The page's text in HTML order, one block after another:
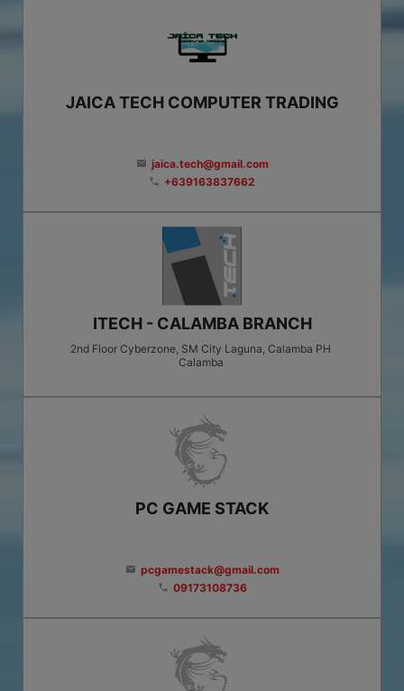
JAICA TECH COMPUTER TRADING
email jaica.tech@gmail.com
phone +639163837662
ITECH - CALAMBA BRANCH
2nd Floor Cyberzone, SM City Laguna, Calamba PH
Calamba
PC GAME STACK
email pcgamestack@gmail.com
phone 09173108736